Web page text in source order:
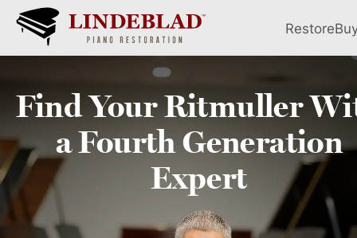
Restore
Find YourRitmuller
a FourthGeneration
Expert